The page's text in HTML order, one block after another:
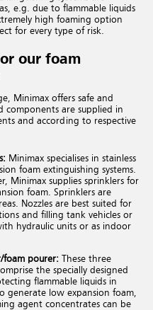
e.g. due to flammable liquids
high foaming option
for every type of risk.
our foam
Minimax offers safe and
components are supplied in
and according to respective
Minimax specialises in stainless
foam extinguishing systems.
Minimax supplies sprinklers for
foam. Sprinklers are
Nozzles are best suited for
and filling tank vehicles or
hydraulic units or as indoor
foam pourer: These three
the specially designed
flammable liquids in
generate low expansion foam,
agent concentrates can be